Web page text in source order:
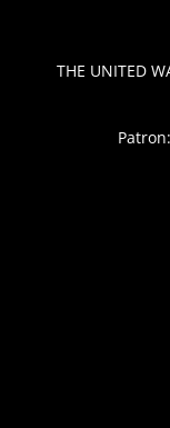
THE UNITED